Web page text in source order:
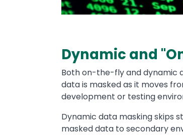
Dynamic and
Both on-the-fly and dynamic
data is masked as it moves
development or testing
Dynamic data masking skips
masked data to secondary